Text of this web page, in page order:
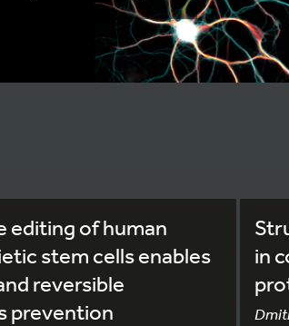
editing of human
stem cells enables
reversible
prevention
in